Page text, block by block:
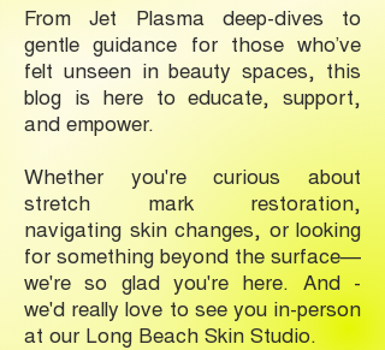
From Jet Plasma deep-dives to
gentle guidance for those who’ve
felt unseen in beauty spaces, this
blog is here to educate, support,
and empower.
Whether you're curious about
stretch mark restoration,
navigating skin changes, or looking
for something beyond the surface—
we're so glad you're here. And -
we'd really love to see you in-person
at our Long Beach Skin Studio.